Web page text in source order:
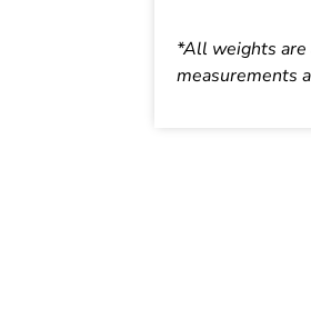
*All weights are
measurements